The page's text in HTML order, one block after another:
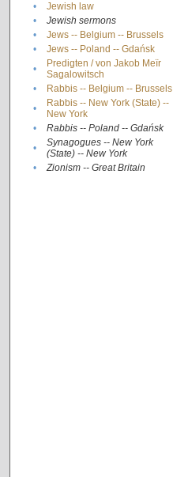
•
Jewish law
•
Jewish sermons
•
Jews -- Belgium -- Brussels
•
Jews -- Poland -- Gdańsk
•
Predigten / von Jakob Meïr
Sagalowitsch
• Rabbis -- Belgium -- Brussels
•
Rabbis -- New York (State) --
New York
• Rabbis -- Poland -- Gdańsk
•
Synagogues -- New York
(State) -- New York
• Zionism -- Great Britain